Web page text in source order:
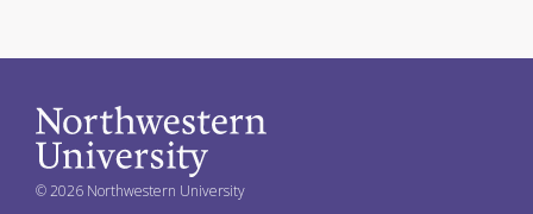
© 2026 Northwestern University